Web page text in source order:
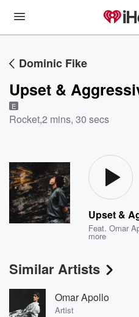
Dominic Fike
Upset &
E
Rocket,2 mins, 30 secs
Upset &
Feat.Omar
more
Similar Artists
Omar Apollo
Artist